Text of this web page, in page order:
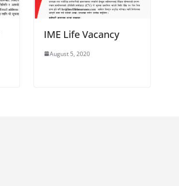
IME Life Vacancy
August 5, 2020